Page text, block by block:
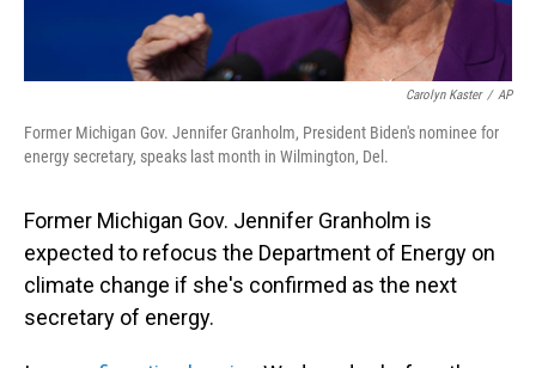
Carolyn Kaster / AP
Former Michigan Gov. Jennifer Granholm, President Biden's nominee for
energy secretary, speaks last month in Wilmington, Del.
Former Michigan Gov. Jennifer Granholm is
expected to refocus the Department of Energy on
climate change if she's confirmed as the next
secretary of energy.